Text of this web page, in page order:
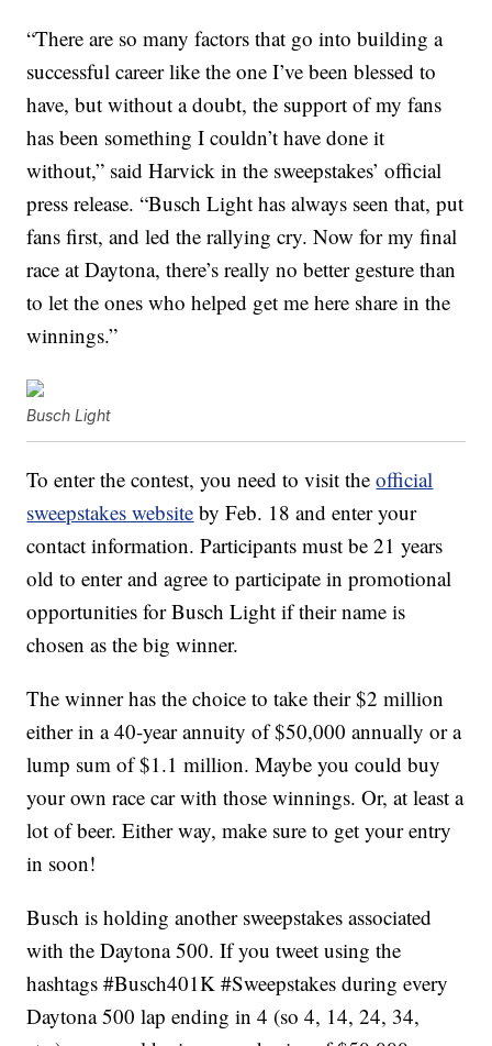
“There are so many factors that go into building a
successful career like the one I’ve been blessed to
have, but without a doubt, the support of my fans
has been something I couldn’t have done it
without,” said Harvick in the sweepstakes’ official
press release. “Busch Light has always seen that, put
fans first, and led the rallying cry. Now for my final
race at Daytona, there’s really no better gesture than
to let the ones who helped get me here share in the
winnings.”
Busch Light
To enter the contest, you need to visit theofficial
sweepstakes website by Feb. 18 and enter your
contact information. Participants must be 21 years
old to enter and agree to participate in promotional
opportunities for Busch Light if their name is
chosen as the big winner.
The winner has the choice to take their $2 million
either in a 40-year annuity of $50,000 annually or a
lump sum of $1.1 million. Maybe you could buy
your own race car with those winnings. Or, at least a
lot of beer. Either way, make sure to get your entry
in soon!
Busch is holding another sweepstakes associated
with the Daytona 500. If you tweet using the
hashtags #Busch401K #Sweepstakes during every
Daytona 500 lap ending in 4 (so 4, 14, 24, 34,